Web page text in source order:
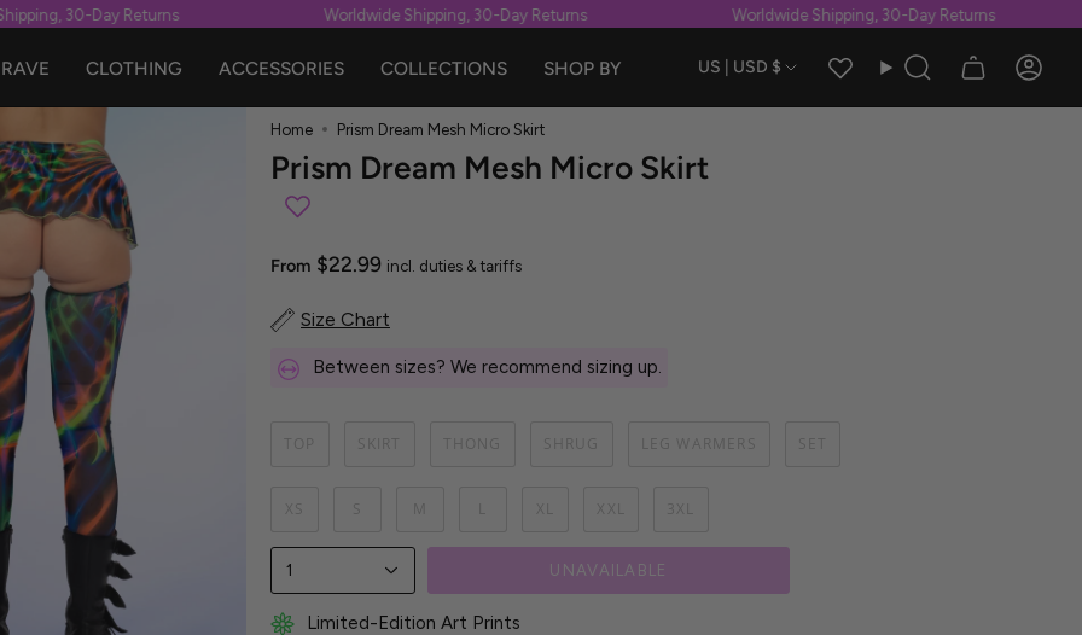
30-Day Returns Worldwide Shipping, 30-Day Returns Worldwide Shipping, 30-Day Returns
RAVE CLOTHING ACCESSORIES COLLECTIONS SHOP BY Currency
US | USD $ Search
Home Prism Dream Mesh Micro Skirt
Prism Dream Mesh Micro Skirt
From $22.99 incl. duties & tariffs
Size Chart
Between sizes? We recommend sizing up.
TOP SKIRT THONG SHRUG LEG WARMERS SET
XS S M XL XXL 3XL
1 UNAVAILABLE
Limited-Edition Art Prints